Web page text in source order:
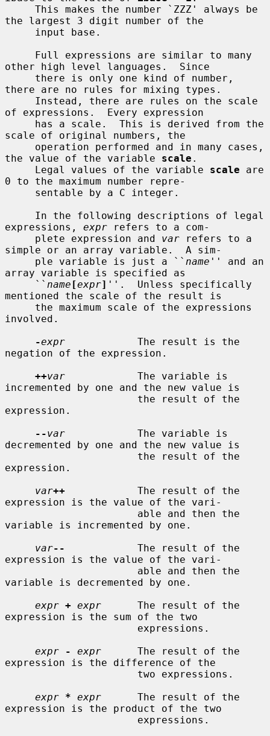
the largest 3 digit number of the
other high level languages.  Since
there are no rules for mixing types.
of expressions.  Every expression
scale of original numbers, the
the value of the variable scale .
     Legal values of the variable
scale are
0 to the maximum number repre-
expressions, expr refers to a com-
     plete expression and
var refers to a
simple or an array variable.  A sim-
     ple variable is just a ``
name '' and an
array variable is specified as
     ``
name [expr] ''.  Unless specifically
mentioned the scale of the result is
involved.
-expr
            The result is the
negation of the expression.
++var
            The variable is
incremented by one and the new value is
expression.
--var
            The variable is
decremented by one and the new value is
expression.
var++
            The result of the
expression is the value of the vari-
variable is incremented by one.
var--
            The result of the
expression is the value of the vari-
variable is decremented by one.
expr + expr
      The result of the
expression is the sum of the two
expr
- expr
      The result of the
expression is the difference of the
expr * expr
      The result of the
expression is the product of the two